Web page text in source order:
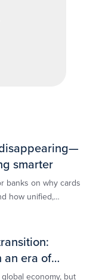
smarter
banks on why cards
how unified,
an era of
economy, but